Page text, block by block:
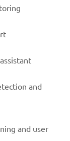
and
and user